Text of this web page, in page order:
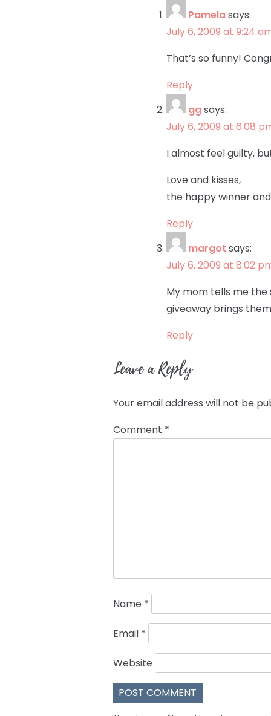
Pamelasays:
July 6, 2009 at 9:24
That’s so funny!
Reply
ggsays:
July 6, 2009 at 6:08
I almost feel guilty,
Love and kisses,
the happy winner
Reply
margot says:
July 6, 2009 at 8:02
My mom tells me the
giveaway brings
Reply
Leave a Reply
Your email address will not be
Comment *
Name *
Email *
Website